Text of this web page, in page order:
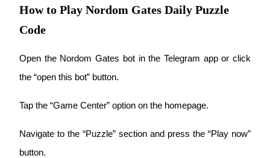
Information
Big data analysis including trade info, etc.
Guide
How to Play Nordom Gates Daily Puzzle
Code
Open the Nordom Gates bot in the Telegram app or click
the “open this bot” button.
Tap the “Game Center” option on the homepage.
Navigate to the “Puzzle” section and press the “Play now”
button.